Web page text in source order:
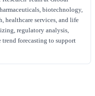
biotechnology,
healthcare services, and life
regulatory analysis,
forecasting to support